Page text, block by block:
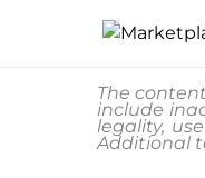
The
include
legality,
Additional